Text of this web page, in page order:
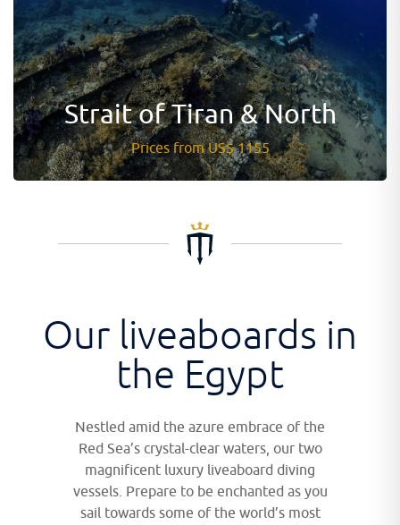
Strait of Tiran & North
Prices from US$ 1155
Our liveaboards in
the Egypt
Nestled amid the azure embrace of the
Red Sea’s crystal-clear waters, our two
magnificent luxury liveaboard diving
vessels. Prepare to be enchanted as you
sail towards some of the world’s most